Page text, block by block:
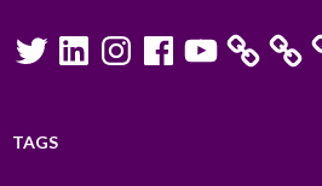
TwitterLinkedInInstagramFacebookYouTube
TAGS